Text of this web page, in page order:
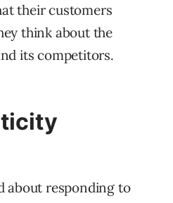
their customers
think about the
its competitors.
about responding to